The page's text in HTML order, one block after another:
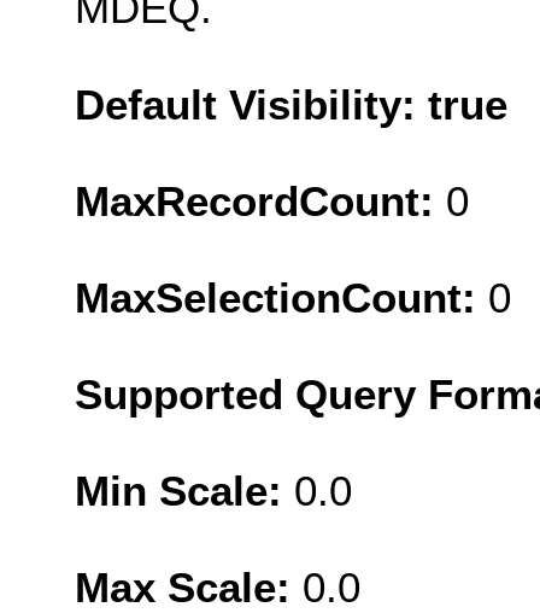
Default Visibility: true
MaxRecordCount: 0
MaxSelectionCount: 0
Supported Query
Min Scale: 0.0
Max Scale: 0.0